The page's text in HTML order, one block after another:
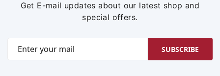
Get E-mail updates about our latest shop and
special offers.
SUBSCRIBE